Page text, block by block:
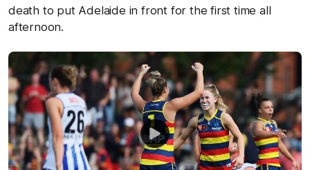
death to put Adelaide in front for the first time all
afternoon.